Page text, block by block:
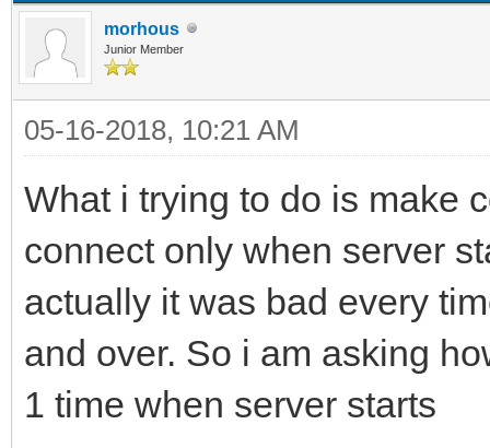
morhous
Junior Member
05-16-2018, 10:21 AM
What i trying to do is make
connect only when server
actually it was bad every
and over. So i am asking
1 time when server starts